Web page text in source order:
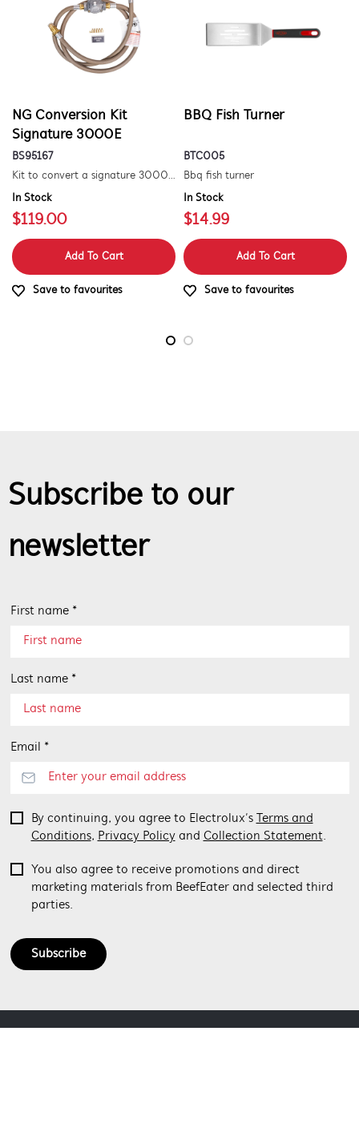
NG Conversion Kit
Signature 3000E
BS95167
Kit to convert a signature 3000e bbq for use with natural gas. includes hose and injector.
In Stock
$119.00
Add To Cart
Save to favourites
BBQ Fish Turner
BTC005
Bbq fish turner
In Stock
$14.99
Add To Cart
Save to favourites
Subscribe to our
newsletter
First name *
Last name *
Email *
Subscribe
By continuing, you agree to Electrolux’s
Terms and
Conditions, Privacy Policyand Collection Statement.
You also agree to receive promotions and direct
marketing materials from BeefEater and selected third
parties.